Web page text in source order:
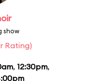
show
Rating)
, 12:30pm,